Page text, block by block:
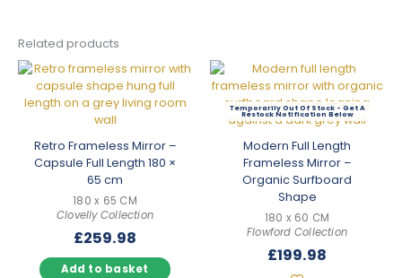
Related products
Retro Frameless Mirror –
Capsule Full Length 180 ×
65 cm
180 x 65 CM
Clovelly Collection
£259.98
Add to basket
Out Of Stock
Modern Full Length
Frameless Mirror –
Organic Surfboard
Shape
180 x 60 CM
Flowford Collection
£199.98